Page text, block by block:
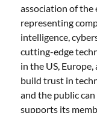
association of the
representing
intelligence,
cutting-edge
in the US,
build trust in
and the public
supports its